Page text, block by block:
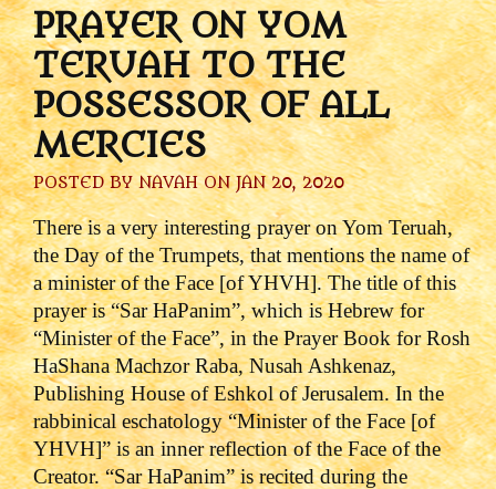
PRAYER ON YOM
TERUAH TO THE
POSSESSOR OF ALL
MERCIES
POSTED BYNAVAHON JAN 20, 2020
There is a very interesting prayer on Yom Teruah,
the Day of the Trumpets, that mentions the name of
a minister of the Face [of YHVH]. The title of this
prayer is “Sar HaPanim”, which is Hebrew for
“Minister of the Face”, in the Prayer Book for Rosh
HaShana Machzor Raba, Nusah Ashkenaz,
Publishing House of Eshkol of Jerusalem.In the
rabbinical eschatology “Minister of the Face [of
YHVH]” is an inner reflection of the Face of the
Creator.“Sar HaPanim” is recited during the